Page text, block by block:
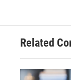
Related